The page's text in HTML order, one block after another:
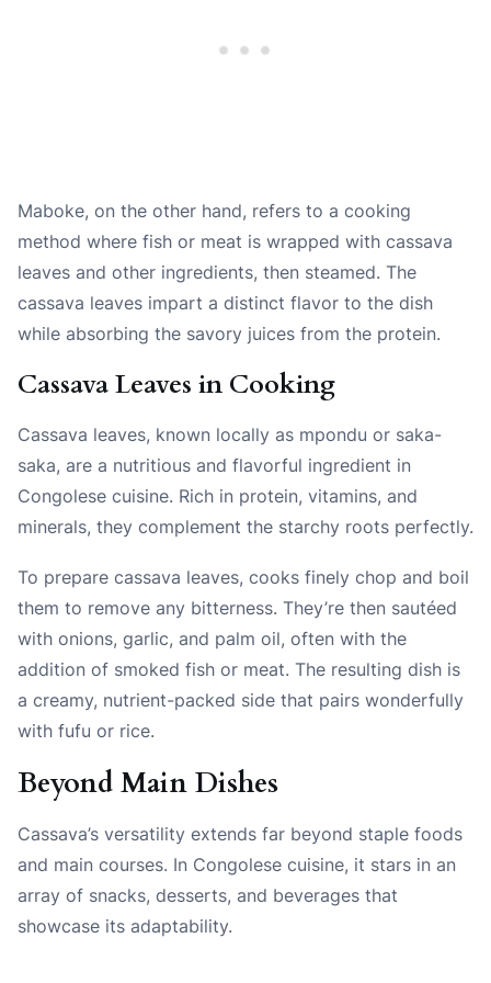
Maboke, on the other hand, refers to a cooking
method where fish or meat is wrapped with cassava
leaves and other ingredients, then steamed. The
cassava leaves impart a distinct flavor to the dish
while absorbing the savory juices from the protein.
Cassava Leaves in Cooking
Cassava leaves, known locally as mpondu or saka-
saka, are a nutritious and flavorful ingredient in
Congolese cuisine. Rich in protein, vitamins, and
minerals, they complement the starchy roots perfectly.
To prepare cassava leaves, cooks finely chop and boil
them to remove any bitterness. They’re then sautéed
with onions, garlic, and palm oil, often with the
addition of smoked fish or meat. The resulting dish is
a creamy, nutrient-packed side that pairs wonderfully
with fufu or rice.
Beyond Main Dishes
Cassava’s versatility extends far beyond staple foods
and main courses. In Congolese cuisine, it stars in an
array of snacks, desserts, and beverages that
showcase its adaptability.